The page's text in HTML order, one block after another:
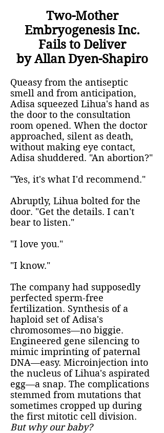
Two-Mother
Embryogenesis Inc.
Fails to Deliver
by Allan Dyen-Shapiro
Queasy from the antiseptic
smell and from anticipation,
Adisa squeezed Lihua's hand as
the door to the consultation
room opened. When the doctor
approached, silent as death,
without making eye contact,
Adisa shuddered. "An abortion?"
"Yes, it's what I'd recommend."
Abruptly, Lihua bolted for the
door. "Get the details. I can't
bear to listen."
"I love you."
"I know."
The company had supposedly
perfected sperm-free
fertilization. Synthesis of a
haploid set of Adisa's
chromosomes—no biggie.
Engineered gene silencing to
mimic imprinting of paternal
DNA—easy. Microinjection into
the nucleus of Lihua's aspirated
egg—a snap. The complications
stemmed from mutations that
sometimes cropped up during
the first mitotic cell division.
But why our baby?